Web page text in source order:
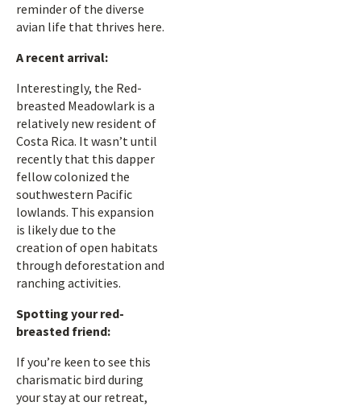
reminder of the diverse
avian life that thrives here.
A recent arrival:
Interestingly, the Red-
breasted Meadowlark is a
relatively new resident of
Costa Rica. It wasn’t until
recently that this dapper
fellow colonized the
southwestern Pacific
lowlands. This expansion
is likely due to the
creation of open habitats
through deforestation and
ranching activities.
Spotting your red-
breasted friend:
If you’re keen to see this
charismatic bird during
your stay at our retreat,